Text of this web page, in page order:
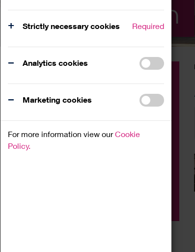
Strictly necessary cookies Required
Analytics cookies
Marketing cookies
For more information view ourCookie
Policy.
What's On
Family
Workshop